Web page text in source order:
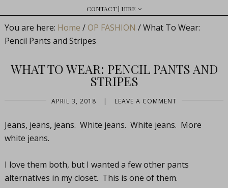
CONTACT | HIRE
You are here: Home / OP FASHION /What To Wear:
Pencil Pants and Stripes
WHAT TO WEAR: PENCIL PANTS AND
STRIPES
APRIL 3, 2018 | LEAVE A COMMENT
Jeans, jeans, jeans. White jeans. White jeans. More
white jeans.
I love them both, but I wanted a few other pants
alternatives in my closet. This is one of them.